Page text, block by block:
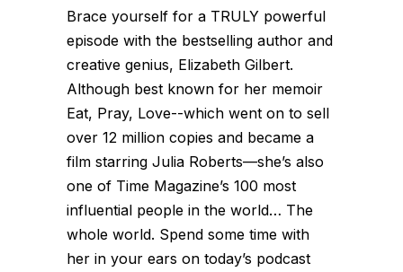
Brace yourself for a TRULY powerful
episode with the bestselling author and
creative genius, Elizabeth Gilbert.
Although best known for her memoir
Eat, Pray, Love--which went on to sell
over 12 million copies and became a
film starring Julia Roberts—she’s also
one of Time Magazine’s 100 most
influential people in the world… The
whole world. Spend some time with
her in your ears on today’s podcast